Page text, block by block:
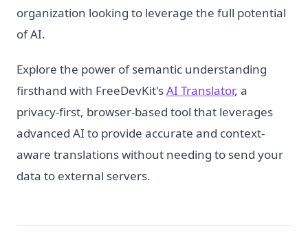
organization looking to leverage the full potential
of AI.
Explore the power of semantic understanding
firsthand with FreeDevKit'sAI Translator, a
privacy-first, browser-based tool that leverages
advanced AI to provide accurate and context-
aware translations without needing to send your
data to external servers.